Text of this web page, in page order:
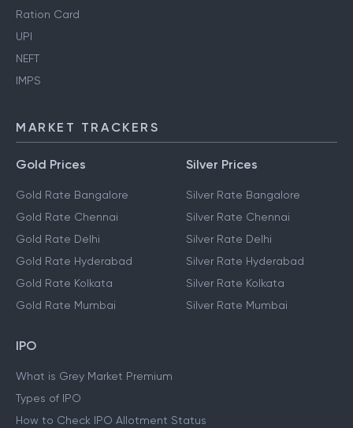
Ration Card
UPI
NEFT
IMPS
MARKET TRACKERS
Gold Prices
Gold Rate Bangalore
Gold Rate Chennai
Gold Rate Delhi
Gold Rate Hyderabad
Gold Rate Kolkata
Gold Rate Mumbai
Silver Prices
Silver Rate Bangalore
Silver Rate Chennai
Silver Rate Delhi
Silver Rate Hyderabad
Silver Rate Kolkata
Silver Rate Mumbai
IPO
What is Grey Market Premium
Types of IPO
How to Check IPO Allotment Status